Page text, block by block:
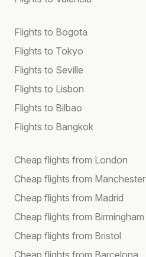
Flights to Bogota
Flights to Tokyo
Flights to Seville
Flights to Lisbon
Flights to Bilbao
Flights to Bangkok
Cheap flights from London
Cheap flights from Manchester
Cheap flights from Madrid
Cheap flights from Birmingham
Cheap flights from Bristol
Cheap flights from Barcelona